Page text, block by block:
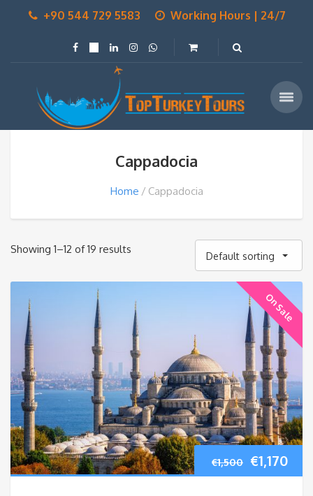
+90 544 729 5583 Working Hours | 24/7
Cappadocia
Home Cappadocia
Showing 1–12 of 19 results
Default sorting
On Sale
€1,500 Original
€1,170